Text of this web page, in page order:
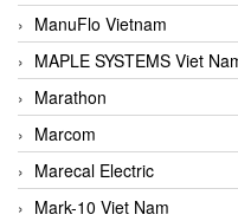
ManuFlo Vietnam
MAPLE SYSTEMS Viet
Marathon
Marcom
Marecal Electric
Mark-10 Viet Nam